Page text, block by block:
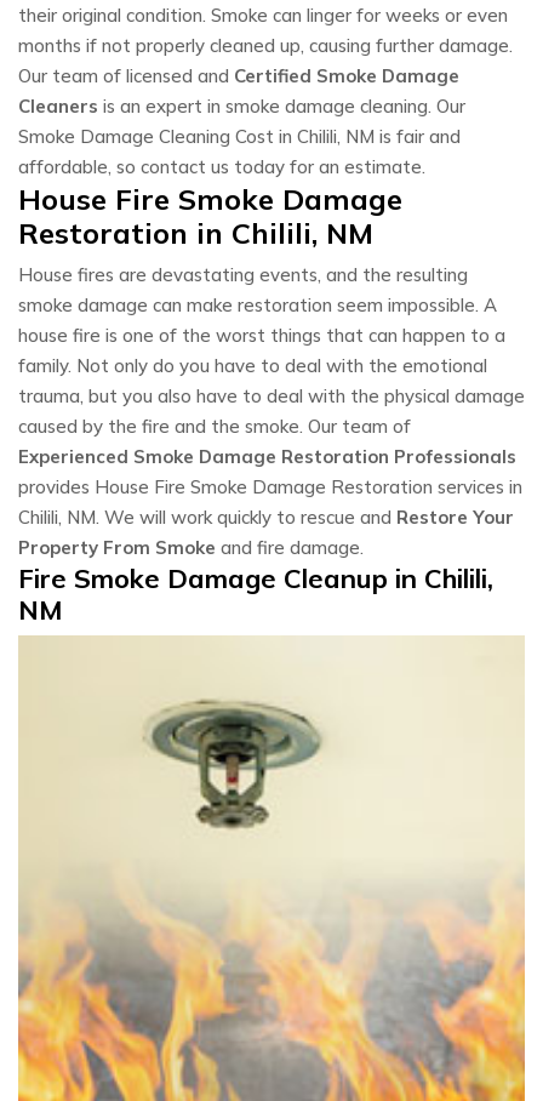
their original condition. Smoke can linger for weeks or even
months if not properly cleaned up, causing further damage.
Our team of licensed and Certified Smoke Damage
Cleaners is an expert in smoke damage cleaning. Our
Smoke Damage Cleaning Cost in Chilili, NM is fair and
affordable, so contact us today for an estimate.
House Fire Smoke Damage
Restoration in Chilili, NM
House fires are devastating events, and the resulting
smoke damage can make restoration seem impossible. A
house fire is one of the worst things that can happen to a
family. Not only do you have to deal with the emotional
trauma, but you also have to deal with the physical damage
caused by the fire and the smoke. Our team of
Experienced Smoke Damage Restoration Professionals
provides House Fire Smoke Damage Restoration services in
Chilili, NM. We will work quickly to rescue and Restore Your
Property From Smoke and fire damage.
Fire Smoke Damage Cleanup in Chilili,
NM